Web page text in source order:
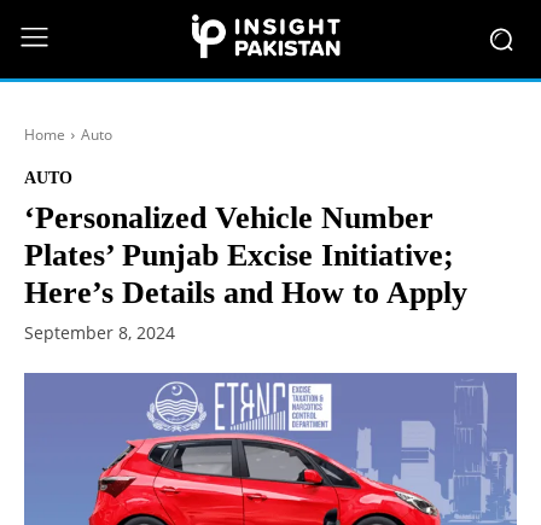
Home Auto
AUTO
‘Personalized Vehicle Number
Plates’ Punjab Excise Initiative;
Here’s Details and How to Apply
September 8, 2024